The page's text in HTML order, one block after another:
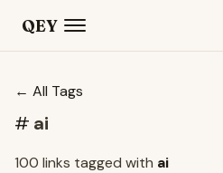
QEY
← All Tags
# ai
100 links tagged with ai